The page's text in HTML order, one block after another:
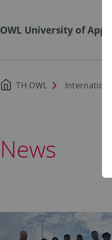
OWL University of
TH OWL
News